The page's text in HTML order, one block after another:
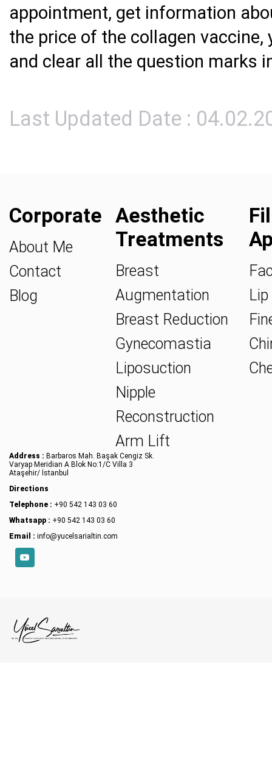
appointment, get information
the price of the collagen
and clear all the question marks
Last Updated Date :
Corporate
About Me
Contact
Blog
Aesthetic
Treatments
Breast
Augmentation
Breast Reduction
Gynecomastia
Liposuction
Nipple
Reconstruction
Arm Lift
Address : Barbaros Mah. Başak Cengiz Sk.
Varyap Meridian A Blok No:1/C Villa 3
Ataşehir/ İstanbul
Directions
Telephone : +90 542 143 03 60
Whatsapp : +90 542 143 03 60
Email : info@yucelsarialtin.com
YouTube